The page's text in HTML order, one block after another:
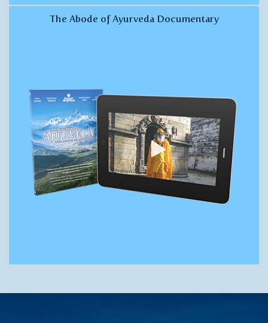
The Abode of Ayurveda Documentary